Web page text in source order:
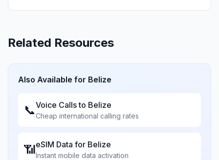
Related Resources
Also Available for Belize
📞Voice Calls to Belize
Cheap international calling rates
📶eSIM Data for Belize
Instant mobile data activation